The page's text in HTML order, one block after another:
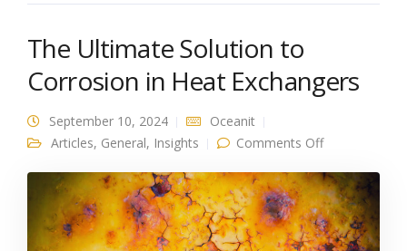
The Ultimate Solution to
Corrosion in Heat Exchangers
September 10, 2024
Oceanit
Articles, General, Insights Comments Offon The
Corrosion in
Heat
Exchangers